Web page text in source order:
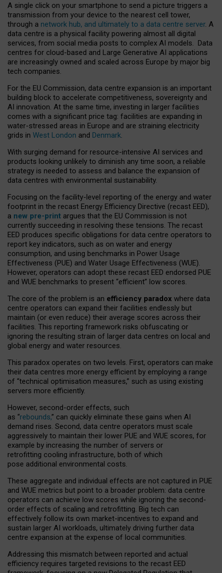
A single click on your smartphone to send a picture triggers a
transmission from your device to the nearest cell tower,
through a network hub, and ultimately to a data centre server. A
data centre is a physical facility powering almost all digital
services, from social media posts to complex AI models. Data
centres for cloud-based and Large Generative AI applications
are increasingly owned and scaled across Europe by major big
tech companies.
For the EU Commission, data centre expansion is an important
building block to accelerate competitiveness, sovereignty and
AI innovation. At the same time, investing in larger facilities
comes with a significant price tag: facilities are expanding in
water-stressed areas in Europe and are straining electricity
grids in West London and Denmark.
With surging demand for resource-intensive AI services and
products looking unlikely to diminish any time soon, a reliable
strategy is needed to assess and balance the expansion of
data centres with environmental sustainability.
Focusing on the facility-level reporting of the energy and water
footprint in the recast Energy Efficiency Directive (recast EED),
a new pre-print argues that the EU Commission is not
currently succeeding in resolving these tensions. The recast
EED produces specific obligations for data centre operators to
report key indicators, such as on water and energy
consumption, and using benchmarks in Power Usage
Effectiveness (PUE) and Water Usage Effectiveness (WUE).
However, operators can adopt these recast EED endorsed PUE
and WUE benchmarks to present “efficient” low scores.
The core of the problem is an efficiency paradox where data
centre operators can expand their facilities endlessly but
maintain (or even reduce) their average scores across their
facilities. This reporting framework risks obfuscating or
ignoring the resulting strain of larger data centres on local and
global energy and water resources.
This paradox operates on two levels. First, operators can make
their data centres more energy efficient by employing a range
of “technical optimisation measures,” such as using existing
servers more efficiently.
However, second-order effects, such
as “rebounds,” can quickly eliminate these gains when AI
demand rises. Second, data centre operators must scale
aggressively to maintain their lower PUE and WUE scores, for
example by increasing the number of servers or
retrofitting cooling infrastructure, both of which
pose additional environmental costs.
These aggregate and individual effects are not captured in PUE
and WUE metrics but point to a broader problem: data centre
operators can achieve low scores while ignoring the second-
order effects of scaling and retrofitting. Big tech can
effectively follow its own market-incentives to expand and
sustain larger AI workloads, ultimately driving further data
centre expansion at the expense of local communities.
Addressing this mismatch between reported and actual
efficiency requires targeted revisions to the recast EED